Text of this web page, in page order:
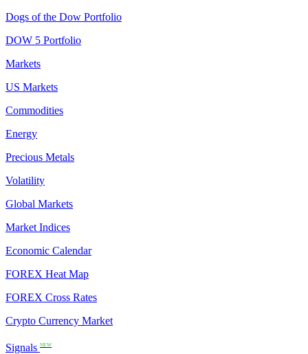
Dogs of the Dow Portfolio
DOW 5 Portfolio
Markets
US Markets
Commodities
Energy
Precious Metals
Volatility
Global Markets
Market Indices
Economic Calendar
FOREX Heat Map
FOREX Cross Rates
Crypto Currency Market
Signals NEW